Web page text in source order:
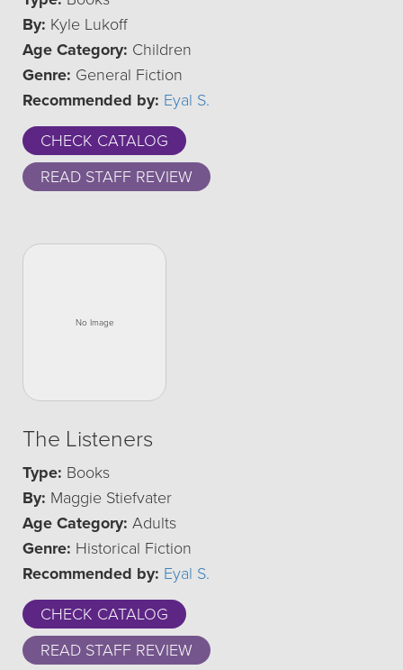
By: Kyle Lukoff
Age Category: Children
Genre: General Fiction
Recommended by: Eyal S.
CHECK CATALOG
READ STAFF REVIEW
The Listeners
Type: Books
By: Maggie Stiefvater
Age Category: Adults
Genre: Historical Fiction
Recommended by: Eyal S.
CHECK CATALOG
READ STAFF REVIEW